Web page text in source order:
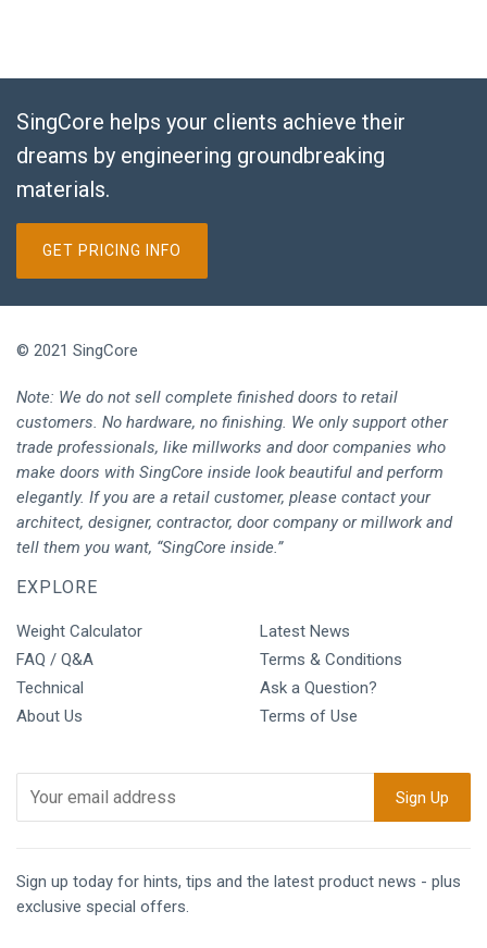
SingCore helps your clients achieve their
dreams by engineering groundbreaking
materials.
GET PRICING INFO
© 2021 SingCore
Note: We do not sell complete finished doors to retail
customers. No hardware, no finishing. We only support other
trade professionals, like millworks and door companies who
make doors with SingCore inside look beautiful and perform
elegantly. If you are a retail customer, please contact your
architect, designer, contractor, door company or millwork and
tell them you want, “SingCore inside.”
EXPLORE
Weight Calculator
FAQ / Q&A
Technical
About Us
Latest News
Terms & Conditions
Ask a Question?
Terms of Use
Sign up today for hints, tips and the latest product news - plus
exclusive special offers.